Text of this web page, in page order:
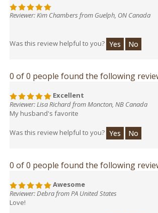
Reviewer: Kim Chambers from Guelph, ON Canada
Yes No
0 of 0 people found the following
Reviewer: Lisa Richard from Moncton, NB Canada
My husband's favorite
Yes No
0 of 0 people found the following
Reviewer: Debra from PA United States
Love!